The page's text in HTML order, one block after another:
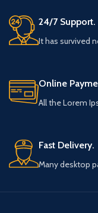
24/7 Support.
It has survived
Online
All the Lorem
Fast Delivery.
Many desktop